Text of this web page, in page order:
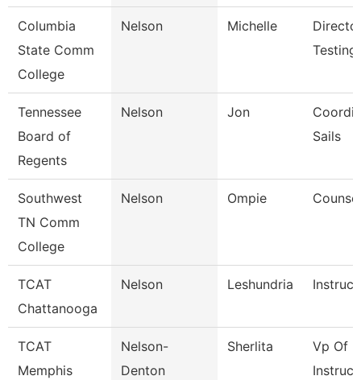
Columbia
State Comm
College
Nelson Michelle
Testing
Tennessee
Board of
Regents
Nelson Jon
Sails
Southwest
TN Comm
College
Nelson Ompie
TCAT
Chattanooga
Nelson Leshundria
TCAT
Memphis
Nelson-
Denton
Sherlita
Vp Of